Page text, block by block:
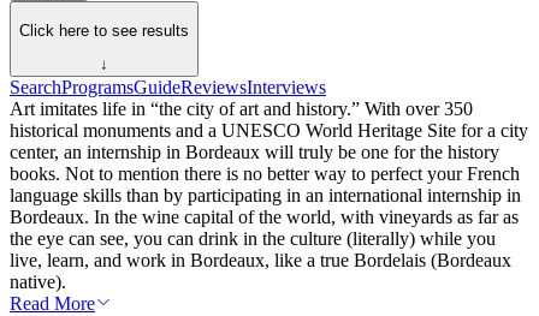
Click here to see results
↓
SearchProgramsGuideReviewsInterviews
Art imitates life in “the city of art and history.” With over 350
historical monuments and a UNESCO World Heritage Site for a city
center, an internship in Bordeaux will truly be one for the history
books. Not to mention there is no better way to perfect your French
language skills than by participating in an international internship in
Bordeaux. In the wine capital of the world, with vineyards as far as
the eye can see, you can drink in the culture (literally) while you
live, learn, and work in Bordeaux, like a true Bordelais (Bordeaux
native).
Read More